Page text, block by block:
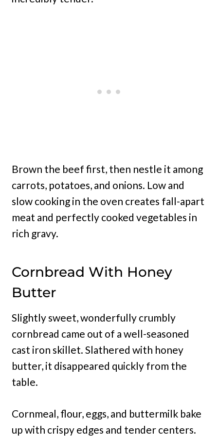
Brown the beef first, then nestle it among
carrots, potatoes, and onions. Low and
slow cooking in the oven creates fall-apart
meat and perfectly cooked vegetables in
rich gravy.
Cornbread With Honey
Butter
Slightly sweet, wonderfully crumbly
cornbread came out of a well-seasoned
cast iron skillet. Slathered with honey
butter, it disappeared quickly from the
table.
Cornmeal, flour, eggs, and buttermilk bake
up with crispy edges and tender centers.